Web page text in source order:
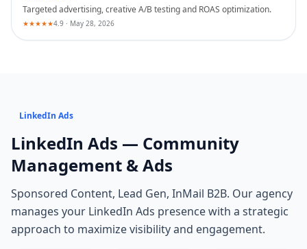
Targeted advertising, creative A/B testing and ROAS optimization.
★★★★★4.9 · May 28, 2026
LinkedIn Ads
LinkedIn Ads — Community
Management & Ads
Sponsored Content, Lead Gen, InMail B2B. Our agency
manages your LinkedIn Ads presence with a strategic
approach to maximize visibility and engagement.